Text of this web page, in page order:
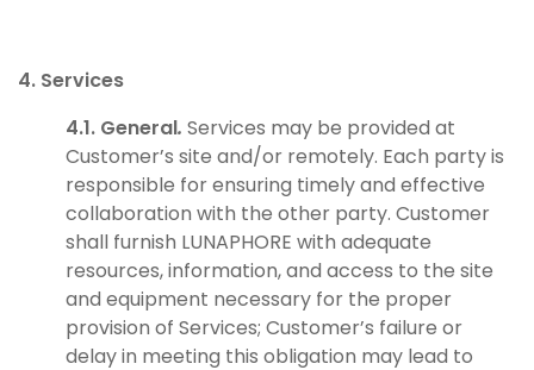
4. Services
4.1. General. Services may be provided at
Customer’s site and/or remotely. Each party is
responsible for ensuring timely and effective
collaboration with the other party. Customer
shall furnish LUNAPHORE with adequate
resources, information, and access to the site
and equipment necessary for the proper
provision of Services; Customer’s failure or
delay in meeting this obligation may lead to